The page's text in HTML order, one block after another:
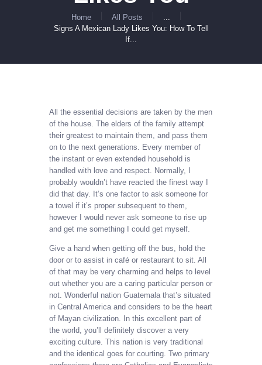
Home All Posts
Signs A Mexican Lady Likes You: How To Tell
If...
All the essential decisions are taken by the men
of the house. The elders of the family attempt
their greatest to maintain them, and pass them
on to the next generations. Every member of
the instant or even extended household is
handled with love and respect. Normally, I
probably wouldn’t have reacted the finest way I
did that day. It’s one factor to ask someone for
a towel if it’s proper subsequent to them,
however I would never ask someone to rise up
and get me something I could get myself.
Give a hand when getting off the bus, hold the
door or to assist in café or restaurant to sit. All
of that may be very charming and helps to level
out whether you are a caring particular person or
not. Wonderful nation Guatemala that’s situated
in Central America and considers to be the heart
of Mayan civilization. In this excellent part of
the world, you’ll definitely discover a very
exciting culture. This nation is very traditional
and the identical goes for courting. Two primary